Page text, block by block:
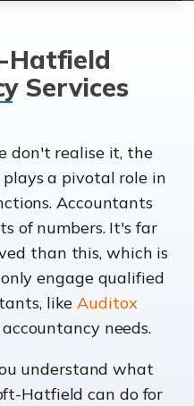
Hatfield
Services
don't realise it, the
a pivotal role in
Accountants
of numbers. It's far
than this, which is
engage qualified
likeAuditox
needs.
understand what
Hatfield can do for